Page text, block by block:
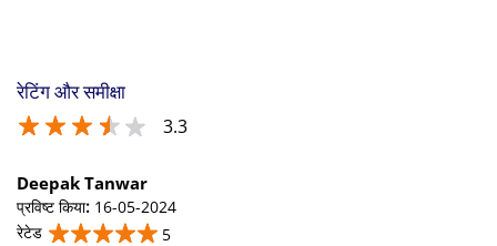
रेटिंग और समीक्षा
3.3
Deepak Tanwar
प्रविष्ट किया: 16-05-2024
रेटेड
5